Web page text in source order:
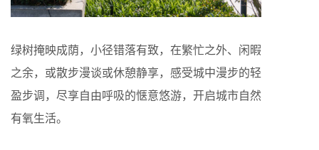
绿树掩映成荫，小径错落有致，在繁忙之外、闲暇
之余，或散步漫谈或休憩静享，感受城中漫步的轻
盈步调，尽享自由呼吸的惬意悠游，开启城市自然
有氧生活。